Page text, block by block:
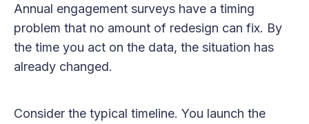
Annual engagement surveys have a timing
problem that no amount of redesign can fix. By
the time you act on the data, the situation has
already changed.
Consider the typical timeline. You launch the